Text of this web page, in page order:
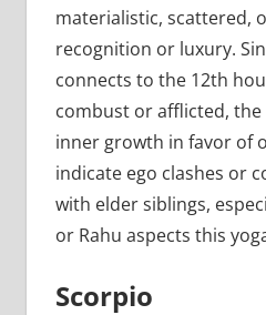
materialistic, scattered,
recognition or luxury.
connects to the 12th
combust or afflicted,
inner growth in favor of
indicate ego clashes or
with elder siblings,
or Rahu aspects this
Scorpio